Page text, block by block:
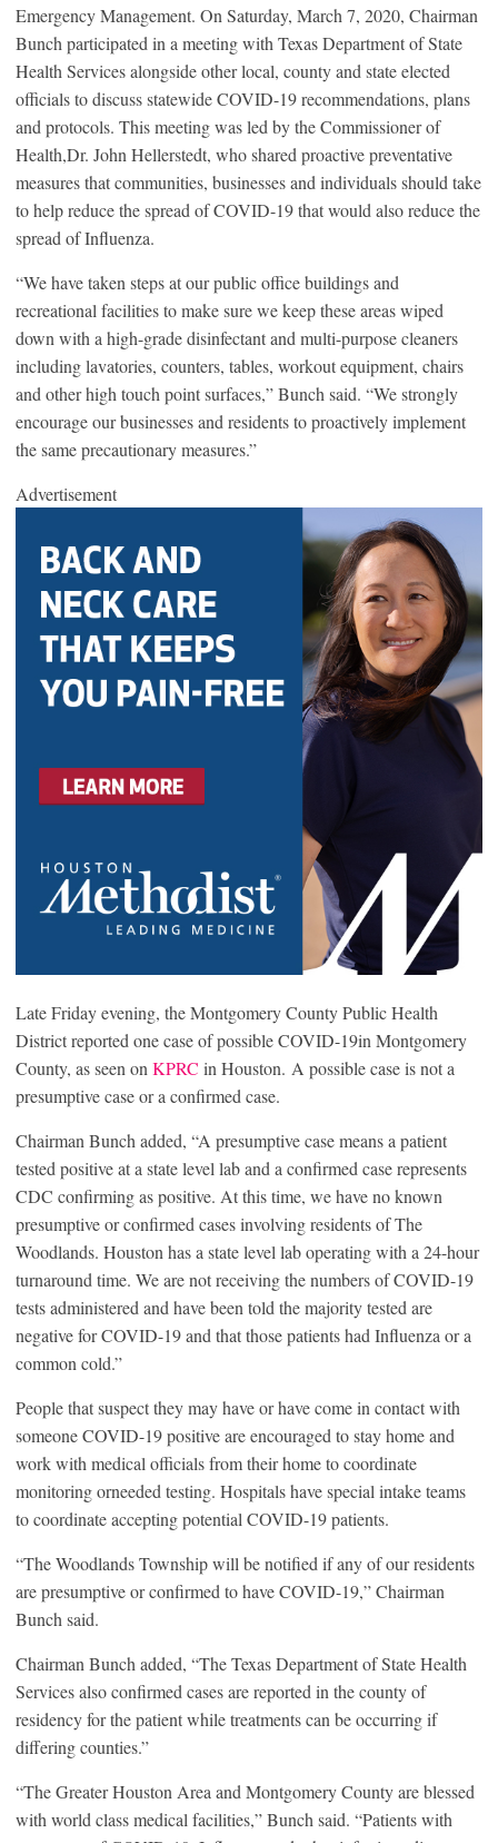
Emergency Management. On Saturday, March 7, 2020, Chairman
Bunch participated in a meeting with Texas Department of State
Health Services alongside other local, county and state elected
officials to discuss statewide COVID-19 recommendations, plans
and protocols. This meeting was led by the Commissioner of
Health,Dr. John Hellerstedt, who shared proactive preventative
measures that communities, businesses and individuals should take
to help reduce the spread of COVID-19 that would also reduce the
spread of Influenza.
“We have taken steps at our public office buildings and
recreational facilities to make sure we keep these areas wiped
down with a high-grade disinfectant and multi-purpose cleaners
including lavatories, counters, tables, workout equipment, chairs
and other high touch point surfaces,” Bunch said. “We strongly
encourage our businesses and residents to proactively implement
the same precautionary measures.”
Advertisement
Late Friday evening, the Montgomery County Public Health
District reported one case of possible COVID-19in Montgomery
County, as seen on KPRC in Houston. A possible case is not a
presumptive case or a confirmed case.
Chairman Bunch added, “A presumptive case means a patient
tested positive at a state level lab and a confirmed case represents
CDC confirming as positive. At this time, we have no known
presumptive or confirmed cases involving residents of The
Woodlands. Houston has a state level lab operating with a 24-hour
turnaround time. We are not receiving the numbers of COVID-19
tests administered and have been told the majority tested are
negative for COVID-19 and that those patients had Influenza or a
common cold.”
People that suspect they may have or have come in contact with
someone COVID-19 positive are encouraged to stay home and
work with medical officials from their home to coordinate
monitoring orneeded testing. Hospitals have special intake teams
to coordinate accepting potential COVID-19 patients.
“The Woodlands Township will be notified if any of our residents
are presumptive or confirmed to have COVID-19,” Chairman
Bunch said.
Chairman Bunch added, “The Texas Department of State Health
Services also confirmed cases are reported in the county of
residency for the patient while treatments can be occurring if
differing counties.”
“The Greater Houston Area and Montgomery County are blessed
with world class medical facilities,” Bunch said. “Patients with